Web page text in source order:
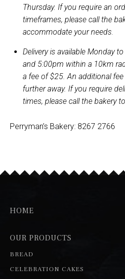
Thursday. If you require an
timeframes, please call the
accommodate your needs.
Delivery is available Monday
and 5:00pm within a 10km
a fee of $25. An additional
further away. If you require
times, please call the bakery
Perryman’s Bakery: 8267 2766
HOME
OUR PRODUCTS
BREAD
CELEBRATION CAKES